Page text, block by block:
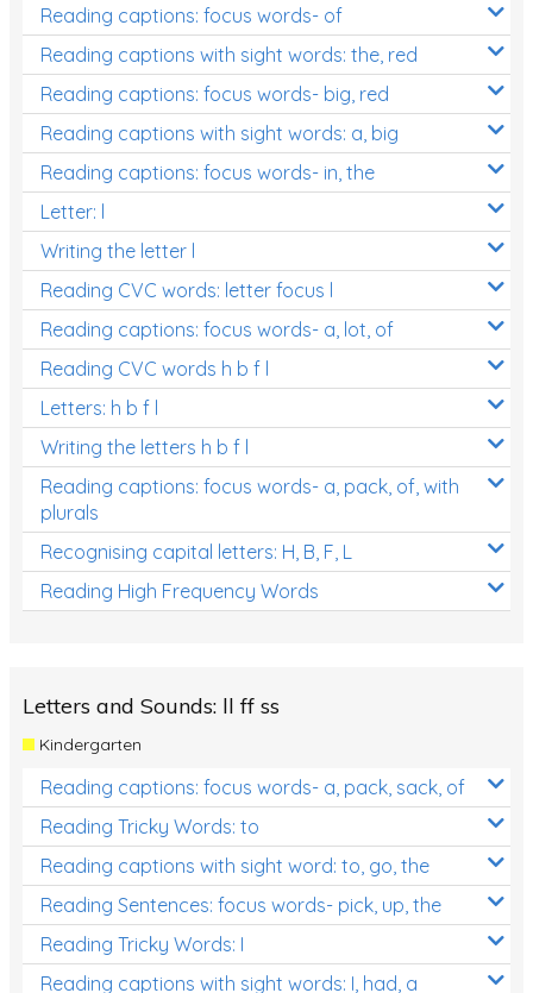
Reading captions: focus words- of
Reading captions with sight words: the, red
Reading captions: focus words- big, red
Reading captions with sight words: a, big
Reading captions: focus words- in, the
Letter: l
Writing the letter l
Reading CVC words: letter focus l
Reading captions: focus words- a, lot, of
Reading CVC words h b f l
Letters: h b f l
Writing the letters h b f l
Reading captions: focus words- a, pack, of, with
plurals
Recognising capital letters: H, B, F, L
Reading High Frequency Words
Letters and Sounds: ll ff ss
Kindergarten
Reading captions: focus words- a, pack, sack, of
Reading Tricky Words: to
Reading captions with sight word: to, go, the
Reading Sentences: focus words- pick, up, the
Reading Tricky Words: I
Reading captions with sight words: I, had, a